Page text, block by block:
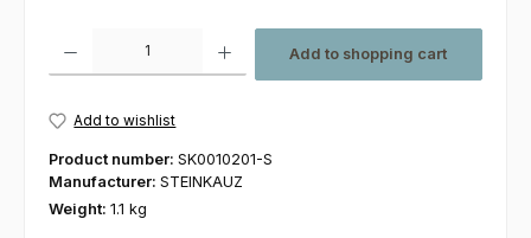
Add to shopping cart
Add to wishlist
Product number: SK0010201-S
Manufacturer: STEINKAUZ
Weight: 1.1 kg